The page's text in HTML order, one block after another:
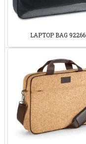
LAPTOP BAG 92266